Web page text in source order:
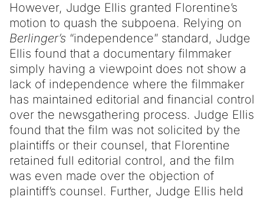
However, Judge Ellis granted Florentine’s
motion to quash the subpoena. Relying on
Berlinger’s “independence” standard, Judge
Ellis found that a documentary filmmaker
simply having a viewpoint does not show a
lack of independence where the filmmaker
has maintained editorial and financial control
over the newsgathering process. Judge Ellis
found that the film was not solicited by the
plaintiffs or their counsel, that Florentine
retained full editorial control, and the film
was even made over the objection of
plaintiff’s counsel. Further, Judge Ellis held